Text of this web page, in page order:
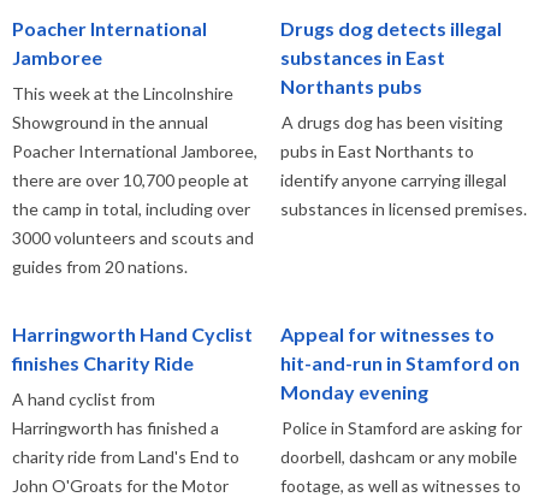
Poacher International
Jamboree
This week at the Lincolnshire
Showground in the annual
Poacher International Jamboree,
there are over 10,700 people at
the camp in total, including over
3000 volunteers and scouts and
guides from 20 nations.
Drugs dog detects illegal
substances in East
Northants pubs
A drugs dog has been visiting
pubs in East Northants to
identify anyone carrying illegal
substances in licensed premises.
Harringworth Hand Cyclist
finishes Charity Ride
A hand cyclist from
Harringworth has finished a
charity ride from Land's End to
John O'Groats for the Motor
Appeal for witnesses to
hit-and-run in Stamford on
Monday evening
Police in Stamford are asking for
doorbell, dashcam or any mobile
footage, as well as witnesses to